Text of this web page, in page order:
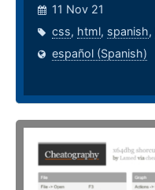
11 Nov 21
css, html, spanish,
español (Spanish)